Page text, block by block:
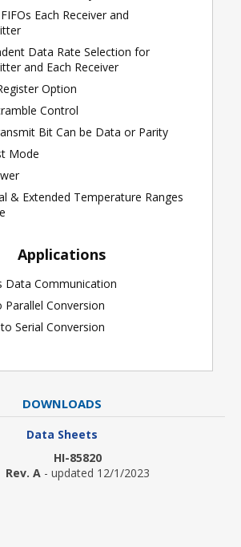
Each Receiver and
Data Rate Selection for
and Each Receiver
Option
Control
Bit Can be Data or Parity
Mode
& Extended Temperature Ranges
Applications
Data Communication
Parallel Conversion
Serial Conversion
DOWNLOADS
Data Sheets
HI-85820
Rev. A - updated 12/1/2023